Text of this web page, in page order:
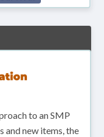
to an SMP
and new items, the